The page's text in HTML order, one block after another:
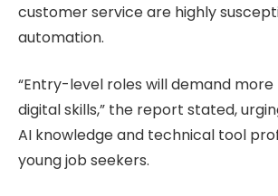
customer service are highly
automation.
“Entry-level roles will demand
digital skills,” the report stated,
AI knowledge and technical tool
young job seekers.